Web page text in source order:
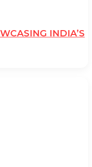
INDIA’S